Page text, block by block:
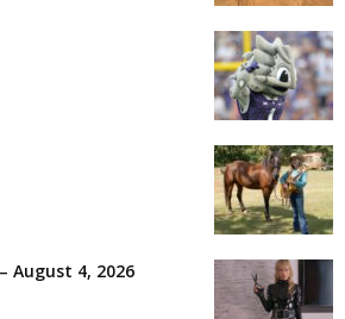
August 4, 2026